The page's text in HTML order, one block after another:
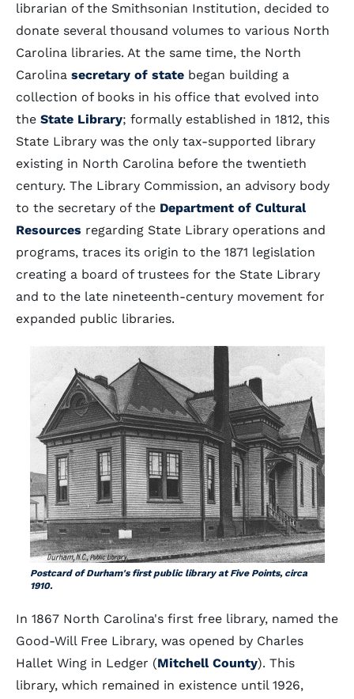
librarian of the Smithsonian Institution, decided to
donate several thousand volumes to various North
Carolina libraries. At the same time, the North
Carolina secretary of state began building a
collection of books in his office that evolved into
the State Library; formally established in 1812, this
State Library was the only tax-supported library
existing in North Carolina before the twentieth
century. The Library Commission, an advisory body
to the secretary of the Department of Cultural
Resources regarding State Library operations and
programs, traces its origin to the 1871 legislation
creating a board of trustees for the State Library
and to the late nineteenth-century movement for
expanded public libraries.
Postcard of Durham's first public library at Five Points, circa
1910.
In 1867 North Carolina's first free library, named the
Good-Will Free Library, was opened by Charles
Hallet Wing in Ledger (Mitchell County). This
library, which remained in existence until 1926,